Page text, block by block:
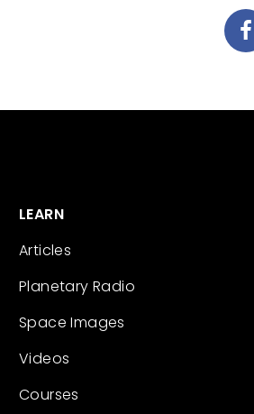
LEARN
Articles
Planetary Radio
Space Images
Videos
Courses